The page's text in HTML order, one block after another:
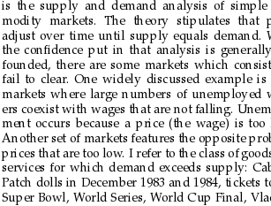
is the supply and demand analysis of simple
modity
markets. The theory stipulates that
adjust over time until supply equals demand.
the conﬁdence put in that analysis is generally
founded, there are some markets which
fail to clear. One widely discussed example is
markets where large numbers of unemployed
ers coexist with wages that are not falling.
ment occurs because a price (the wage) is too
Another set of markets features the opposite
prices that are too low. I refer to the class of
services for which demand exceeds supply:
Patch dolls in December 1983 and 1984, tickets
Super Bowl, World Series, World Cup Final,